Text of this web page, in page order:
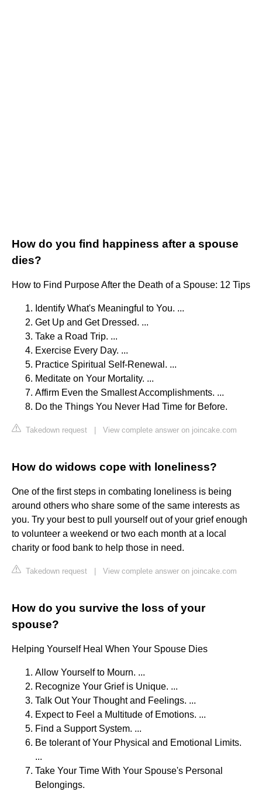
How do you find happiness after a spouse
dies?
How to Find Purpose After the Death of a Spouse: 12 Tips
Identify What's Meaningful to You. ...
Get Up and Get Dressed. ...
Take a Road Trip. ...
Exercise Every Day. ...
Practice Spiritual Self-Renewal. ...
Meditate on Your Mortality. ...
Affirm Even the Smallest Accomplishments. ...
Do the Things You Never Had Time for Before.
Takedown request View complete answer on joincake.com
How do widows cope with loneliness?
One of the first steps in combating loneliness is being
around others who share some of the same interests as
you. Try your best to pull yourself out of your grief enough
to volunteer a weekend or two each month at a local
charity or food bank to help those in need.
Takedown request View complete answer on joincake.com
How do you survive the loss of your
spouse?
Helping Yourself Heal When Your Spouse Dies
Allow Yourself to Mourn. ...
Recognize Your Grief is Unique. ...
Talk Out Your Thought and Feelings. ...
Expect to Feel a Multitude of Emotions. ...
Find a Support System. ...
Be tolerant of Your Physical and Emotional Limits.
...
Take Your Time With Your Spouse's Personal
Belongings.